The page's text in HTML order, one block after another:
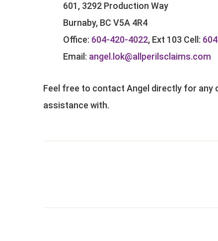
601, 3292 Production Way
Burnaby, BC V5A 4R4
Office: 604-420-4022, Ext 103 Cell:
Email: angel.lok@allperilsclaims.com
Feel free to contact Angel directly for any
assistance with.